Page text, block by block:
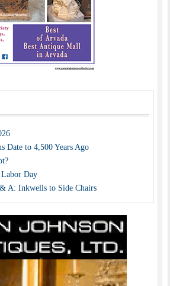
Date to 4,500 Years Ago
Day
A: Inkwells to Side Chairs